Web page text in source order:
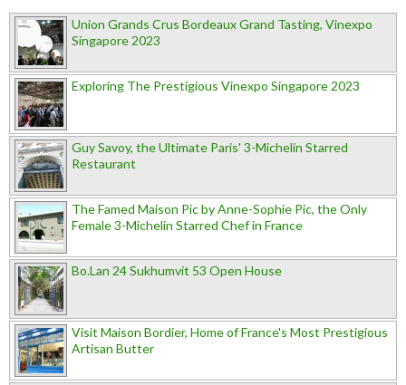
Union Grands Crus Bordeaux Grand Tasting, Vinexpo
Singapore 2023
Exploring The Prestigious Vinexpo Singapore 2023
Guy Savoy, the Ultimate Paris' 3-Michelin Starred
Restaurant
The Famed Maison Pic by Anne-Sophie Pic, the Only
Female 3-Michelin Starred Chef in France
Bo.Lan 24 Sukhumvit 53 Open House
Visit Maison Bordier, Home of France's Most Prestigious
Artisan Butter